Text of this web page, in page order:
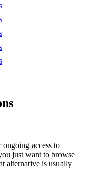
access to
just want to browse
alternative is usually